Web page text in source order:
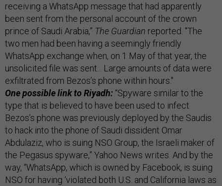
receiving a WhatsApp message that had apparently
been sent from the personal account of the crown
prince of Saudi Arabia,” The Guardian reported. "The
two men had been having a seemingly friendly
WhatsApp exchange when, on 1 May of that year, the
unsolicited file was sent... Large amounts of data were
exfiltrated from Bezos’s phone within hours."
One possible link to Riyadh: “Spyware similar to the
type that is believed to have been used to infect
Bezos’s phone was previously deployed by the Saudis
to hack into the phone of Saudi dissident Omar
Abdulaziz, who is suing NSO Group, the Israeli maker of
the Pegasus spyware,” Yahoo News writes. And by the
way, “WhatsApp, which is owned by Facebook, is suing
NSO for having ‘violated both U.S. and California laws as